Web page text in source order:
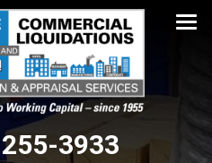
Working Capital – since 1955
3933